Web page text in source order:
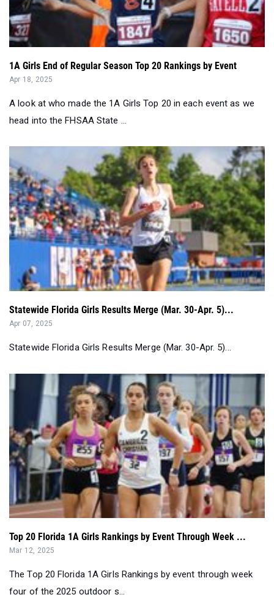
1A Girls End of Regular Season Top 20 Rankings by Event
Apr 18, 2025
A look at who made the 1A Girls Top 20 in each event as we
head into the FHSAA State ...
Statewide Florida Girls Results Merge (Mar. 30-Apr. 5)...
Apr 07, 2025
Statewide Florida Girls Results Merge (Mar. 30-Apr. 5)...
Top 20 Florida 1A Girls Rankings by Event Through Week ...
Mar 12, 2025
The Top 20 Florida 1A Girls Rankings by event through week
four of the 2025 outdoor s...